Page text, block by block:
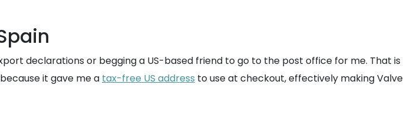
declarations or begging a US-based friend to go to the post office for me. That is
it gave me a tax-free US address to use at checkout, effectively making Valve